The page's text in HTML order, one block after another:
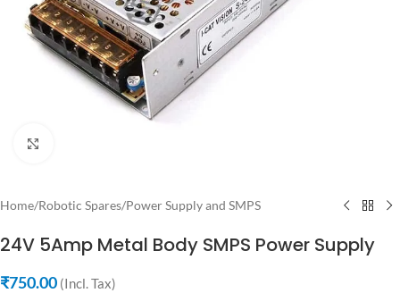
Home/Robotic Spares/Power Supply and SMPS
24V 5Amp Metal Body SMPS Power Supply
₹750.00 (Incl. Tax)